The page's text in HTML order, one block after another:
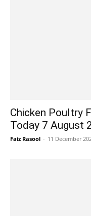
Chicken Poultry
Today 7 August
Faiz Rasool - 11 December